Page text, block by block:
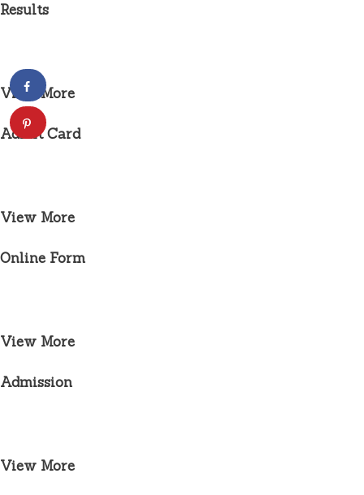
Results
View More
Admit Card
View More
Online Form
View More
Admission
View More